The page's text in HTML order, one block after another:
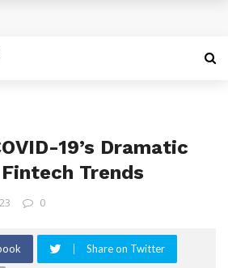
With Cultural Significance
19’s Dramatic
Trends
0
Share on Twitter